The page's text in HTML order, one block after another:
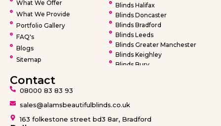
Contact
08000 83 83 93
sales@alamsbeautifulblinds.co.uk
163 folkestone street bd3 8ar, Bradford
What We Offer
What We Provide
Portfolio Gallery
FAQ's
Blogs
Sitemap
Blinds Halifax
Blinds Doncaster
Blinds Bradford
Blinds Leeds
Blinds Greater Manchester
Blinds Keighley
Blinds Bury
Blinds Wigan
Blinds Barnsley